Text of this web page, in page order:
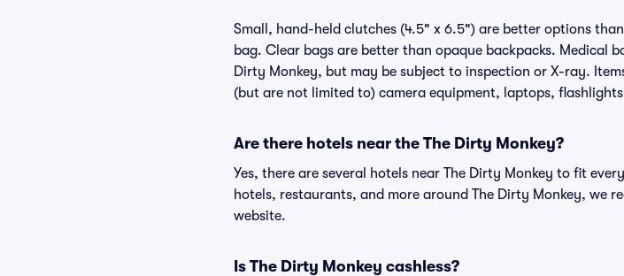
Small, hand-held clutches (4.5" x 6.5") are better options
bag. Clear bags are better than opaque backpacks. Medical
Dirty Monkey, but may be subject to inspection or X-ray.
(but are not limited to) camera equipment, laptops,
Are there hotels near the The Dirty Monkey?
Yes, there are several hotels near The Dirty Monkey to fit
hotels, restaurants, and more around The Dirty Monkey, we
website.
Is The Dirty Monkey cashless?